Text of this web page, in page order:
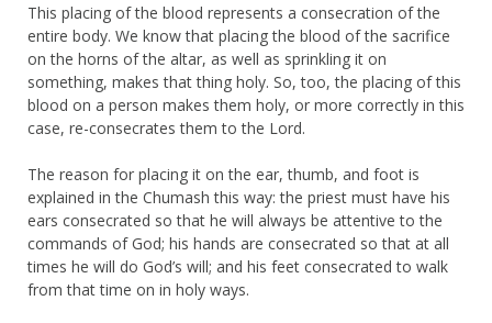
This placing of the blood represents a consecration of the
entire body. We know that placing the blood of the sacrifice
on the horns of the altar, as well as sprinkling it on
something, makes that thing holy. So, too, the placing of this
blood on a person makes them holy, or more correctly in this
case, re-consecrates them to the Lord.
The reason for placing it on the ear, thumb, and foot is
explained in the Chumash this way: the priest must have his
ears consecrated so that he will always be attentive to the
commands of God; his hands are consecrated so that at all
times he will do God’s will; and his feet consecrated to walk
from that time on in holy ways.